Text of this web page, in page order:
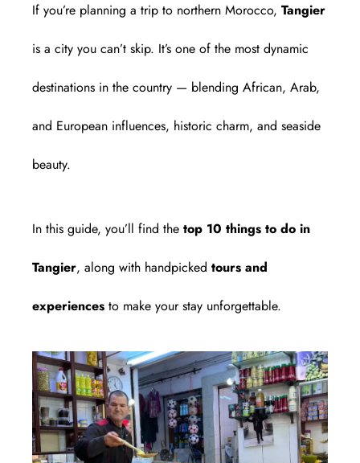
If you’re planning a trip to northern Morocco, Tangier
is a city you can’t skip. It’s one of the most dynamic
destinations in the country — blending African, Arab,
and European influences, historic charm, and seaside
beauty.
In this guide, you’ll find the top 10 things to do in
Tangier, along with handpicked tours and
experiences to make your stay unforgettable.